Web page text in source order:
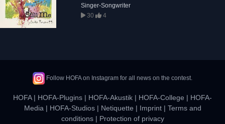
Singer-Songwriter
30
4
Follow HOFA on Instagram for all news on the contest.
HOFA| HOFA-Plugins | HOFA-Akustik | HOFA-College | HOFA-
Media | HOFA-Studios| Netiquette | Imprint| Terms and
conditions| Protection of privacy